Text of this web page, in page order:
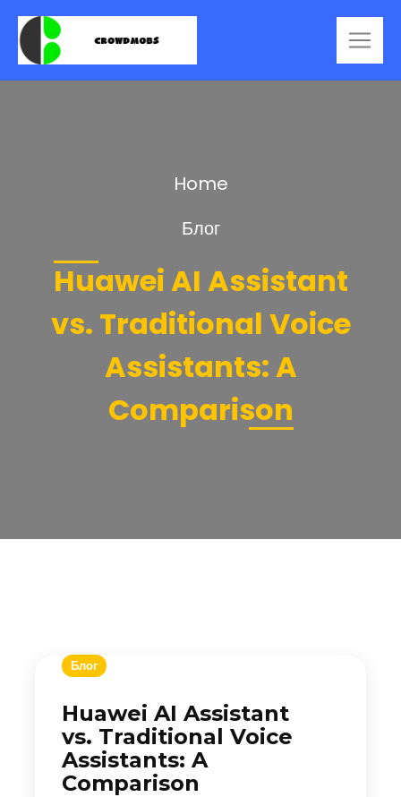
Home
Блог
Huawei AI Assistant
vs. Traditional Voice
Assistants: A
Comparison
Блог
Huawei AI Assistant
vs. Traditional Voice
Assistants: A
Comparison